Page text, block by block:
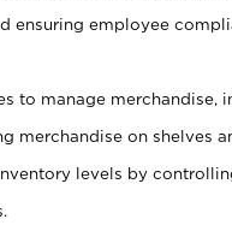
ensuring employee
to manage merchandise,
merchandise on shelves
levels by